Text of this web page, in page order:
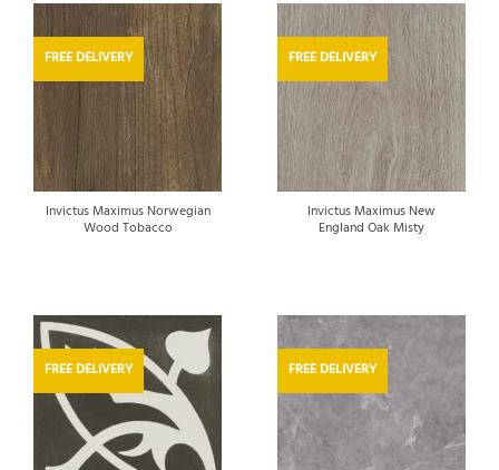
FREE DELIVERY
Invictus Maximus Norwegian
Wood Tobacco
FREE DELIVERY
Invictus Maximus New
England Oak Misty
FREE DELIVERY FREE DELIVERY